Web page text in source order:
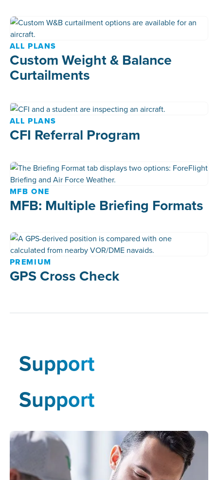
ALL PLANS
Custom Weight & Balance
Curtailments
ALL PLANS
CFI Referral Program
MFB ONE
MFB: Multiple Briefing Formats
PREMIUM
GPS Cross Check
Support
Support